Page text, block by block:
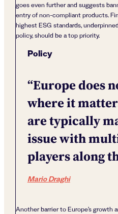
goes even further and suggests
entry of non-compliant products.
highest ESG standards,
policy, should be a top priority.
Policy
“Europe does
where it
are typically
issue with
players along
Mario Draghi
Another barrier to Europe’s growth